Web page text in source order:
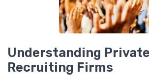
Understanding
Recruiting Firms